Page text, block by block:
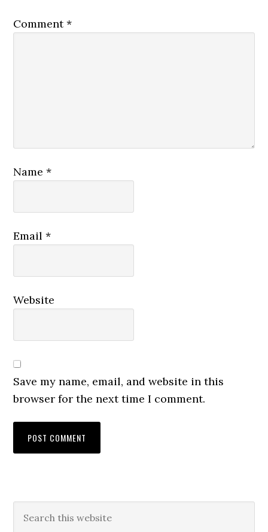
Comment*
Name*
Email*
Website
Save my name, email, and website in this
browser for the next time I comment.